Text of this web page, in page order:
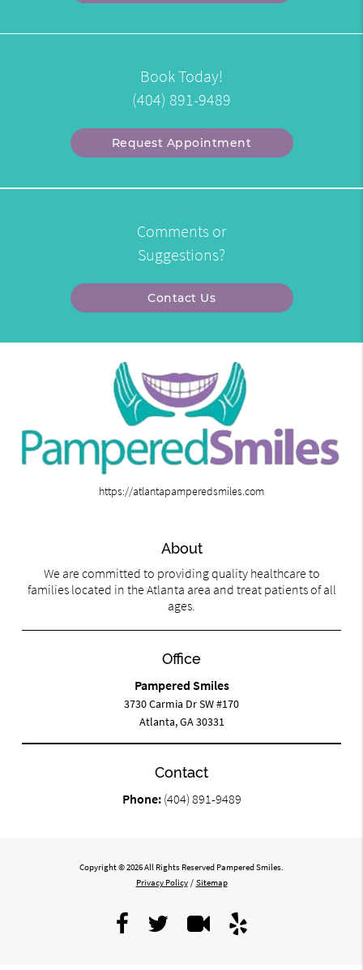
Book Today!
(404) 891-9489
Request Appointment
Comments or
Suggestions?
Contact Us
https://atlantapamperedsmiles.com
About
We are committed to providing quality healthcare to
families located in the Atlanta area and treat patients of all
ages.
Office
Pampered Smiles
3730 Carmia Dr SW #170
Atlanta, GA 30331
Contact
Phone: (404) 891-9489
Copyright © 2026 All Rights Reserved Pampered Smiles.
Privacy Policy / Sitemap